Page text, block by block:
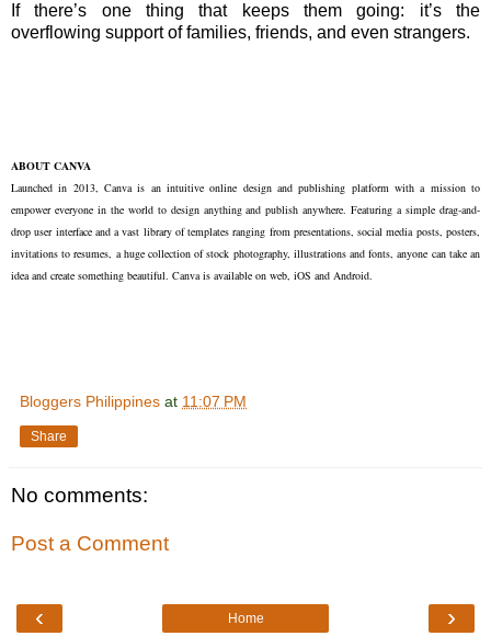
If there’s one thing that keeps them going: it’s the
overflowing support of families, friends, and even strangers.
ABOUT CANVA
Launched in 2013, Canva is an intuitive online design and publishing platform with a mission to
empower everyone in the world to design anything and publish anywhere. Featuring a simple drag-and-
drop user interface and a vast library of templates ranging from presentations, social media posts, posters,
invitations to resumes, a huge collection of stock photography, illustrations and fonts, anyone can take an
idea and create something beautiful. Canva is available on web, iOS and Android.
Bloggers Philippines at 11:07 PM
Share
No comments:
Post a Comment
‹ ›
Home